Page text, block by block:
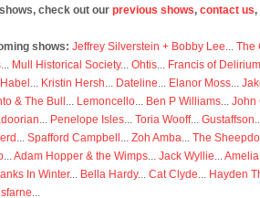
check out our previous shows, contact us,
shows: Jeffrey Silverstein + Bobby Lee... The
... Mull Historical Society... Ohtis... Francis of Delirium
... Kristin Hersh... Dateline... Elanor Moss...
& The Bull ... Lemoncello... Ben P Williams... John
... Penelope Isles... Toria Wooff... Gustaffson
... Spafford Campbell ... Zoh Amba... The
...Adam Hopper & the Wimps... Jack Wyllie...
In Winter... Bella Hardy... Cat Clyde... Hayden
...